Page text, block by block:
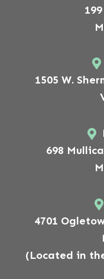
1505 W.
698
4701
(Located in